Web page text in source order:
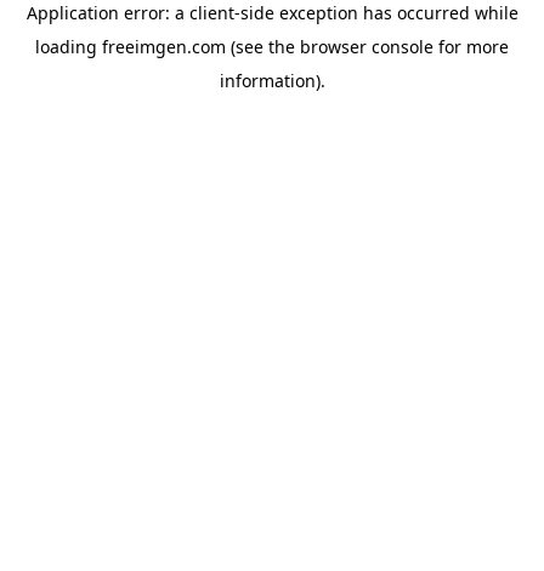
Application error: a client-side exception has occurred while
loading freeimgen.com (see the browser console for more
information).